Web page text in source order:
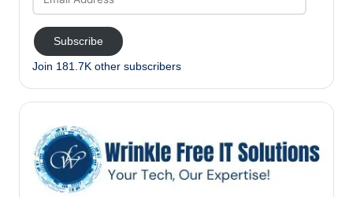
Address
Subscribe
Join 181.7K other subscribers